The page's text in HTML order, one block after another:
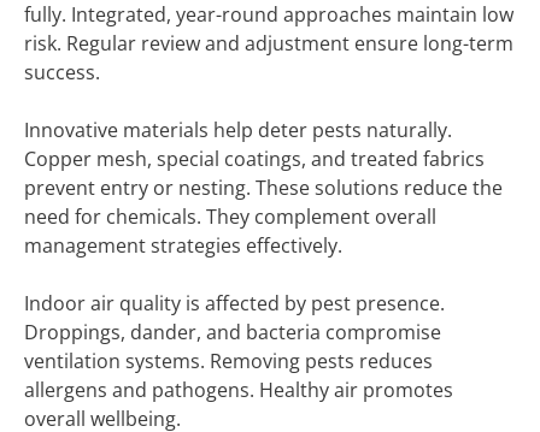
fully. Integrated, year-round approaches maintain low
risk. Regular review and adjustment ensure long-term
success.
Innovative materials help deter pests naturally.
Copper mesh, special coatings, and treated fabrics
prevent entry or nesting. These solutions reduce the
need for chemicals. They complement overall
management strategies effectively.
Indoor air quality is affected by pest presence.
Droppings, dander, and bacteria compromise
ventilation systems. Removing pests reduces
allergens and pathogens. Healthy air promotes
overall wellbeing.